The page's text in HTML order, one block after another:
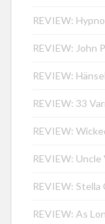
REVIEW:
REVIEW: John
REVIEW:
REVIEW: 33
REVIEW:
REVIEW: Uncle
REVIEW: Stella
REVIEW: As